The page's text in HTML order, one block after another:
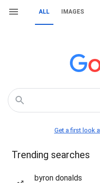
ALL IMAGES
Get a first look
Trending searches
byron donalds